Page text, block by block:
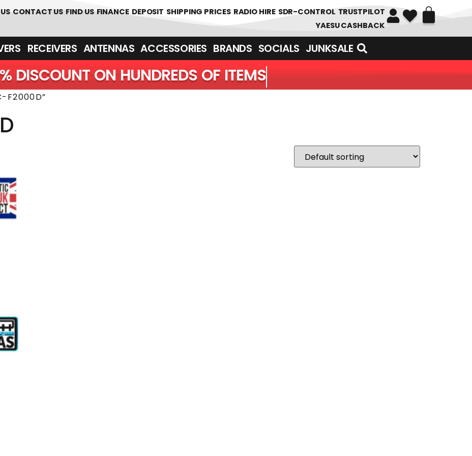
361700
CONTACT US FIND US FINANCE DEPOSIT SHIPPING PRICES RADIO HIRE SDR-CONTROL TRUSTPILOT
YAESU CASHBACK
RECEIVERS ANTENNAS ACCESSORIES BRANDS SOCIALS JUNKSALE
DISCOUNT ON HUNDREDS OF ITEMS